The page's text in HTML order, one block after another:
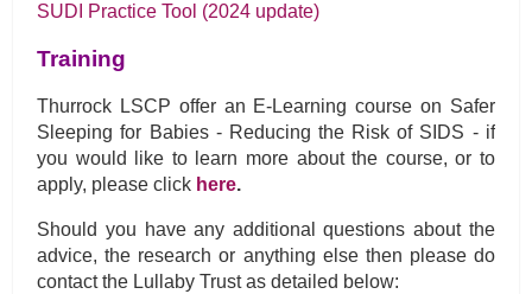
SUDI Practice Tool (2024 update)
Training
Thurrock LSCP offer an E-Learning course on Safer
Sleeping for Babies - Reducing the Risk of SIDS - if
you would like to learn more about the course, or to
apply, please click here.
Should you have any additional questions about the
advice, the research or anything else then please do
contact the Lullaby Trust as detailed below: